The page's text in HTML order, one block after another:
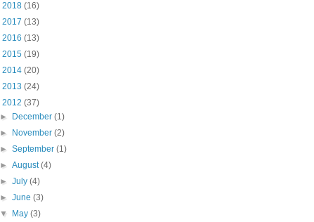
2018 (16)
2017 (13)
2016 (13)
2015 (19)
2014 (20)
2013 (24)
2012 (37)
►
December(1)
►
November(2)
►September(1)
►August(4)
►July(4)
►June(3)
▼
May(3)